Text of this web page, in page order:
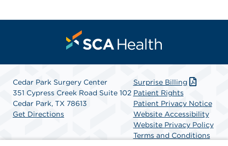
Cedar Park Surgery Center
351 Cypress Creek Road Suite 102
Cedar Park, TX 78613
Get Directions
Surprise Billing
Patient Rights
Patient Privacy Notice
Website Accessibility
Website Privacy Policy
Terms and Conditions